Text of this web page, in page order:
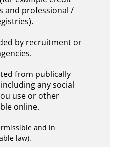
and professional /
by recruitment or
from publically
any social
use or other
online.
and in
law).